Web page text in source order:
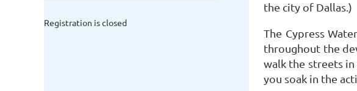
Registration is closed
the city of Dallas.)
The Cypress
throughout the
walk the streets
you soak in the